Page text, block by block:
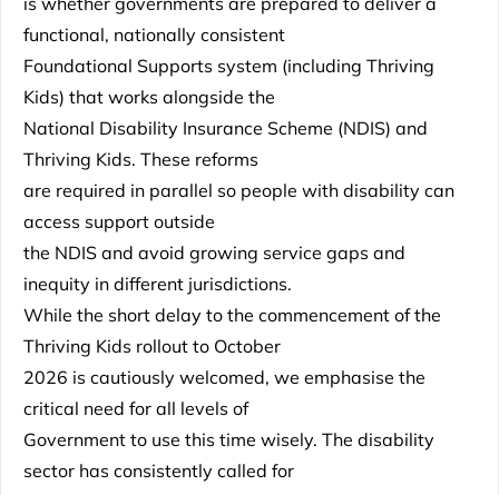
functional, nationally consistent
Foundational Supports system (including Thriving
Kids) that works alongside the
National Disability Insurance Scheme (NDIS) and
Thriving Kids. These reforms
are required in parallel so people with disability can
access support outside
the NDIS and avoid growing service gaps and
inequity in different jurisdictions.
While the short delay to the commencement of the
Thriving Kids rollout to October
2026 is cautiously welcomed, we emphasise the
critical need for all levels of
Government to use this time wisely. The disability
sector has consistently called for